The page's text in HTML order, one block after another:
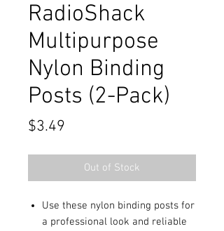
RadioShack
Multipurpose
Nylon Binding
Posts (2-Pack)
$3.49
Out of Stock
Use these nylon binding posts for
a professional look and reliable